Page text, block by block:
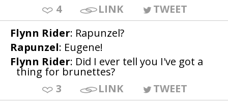
4
LINK
TWEET
Flynn Rider: Rapunzel?
Rapunzel: Eugene!
Flynn Rider: Did I ever tell you I've got a
thing for brunettes?
3
LINK
TWEET